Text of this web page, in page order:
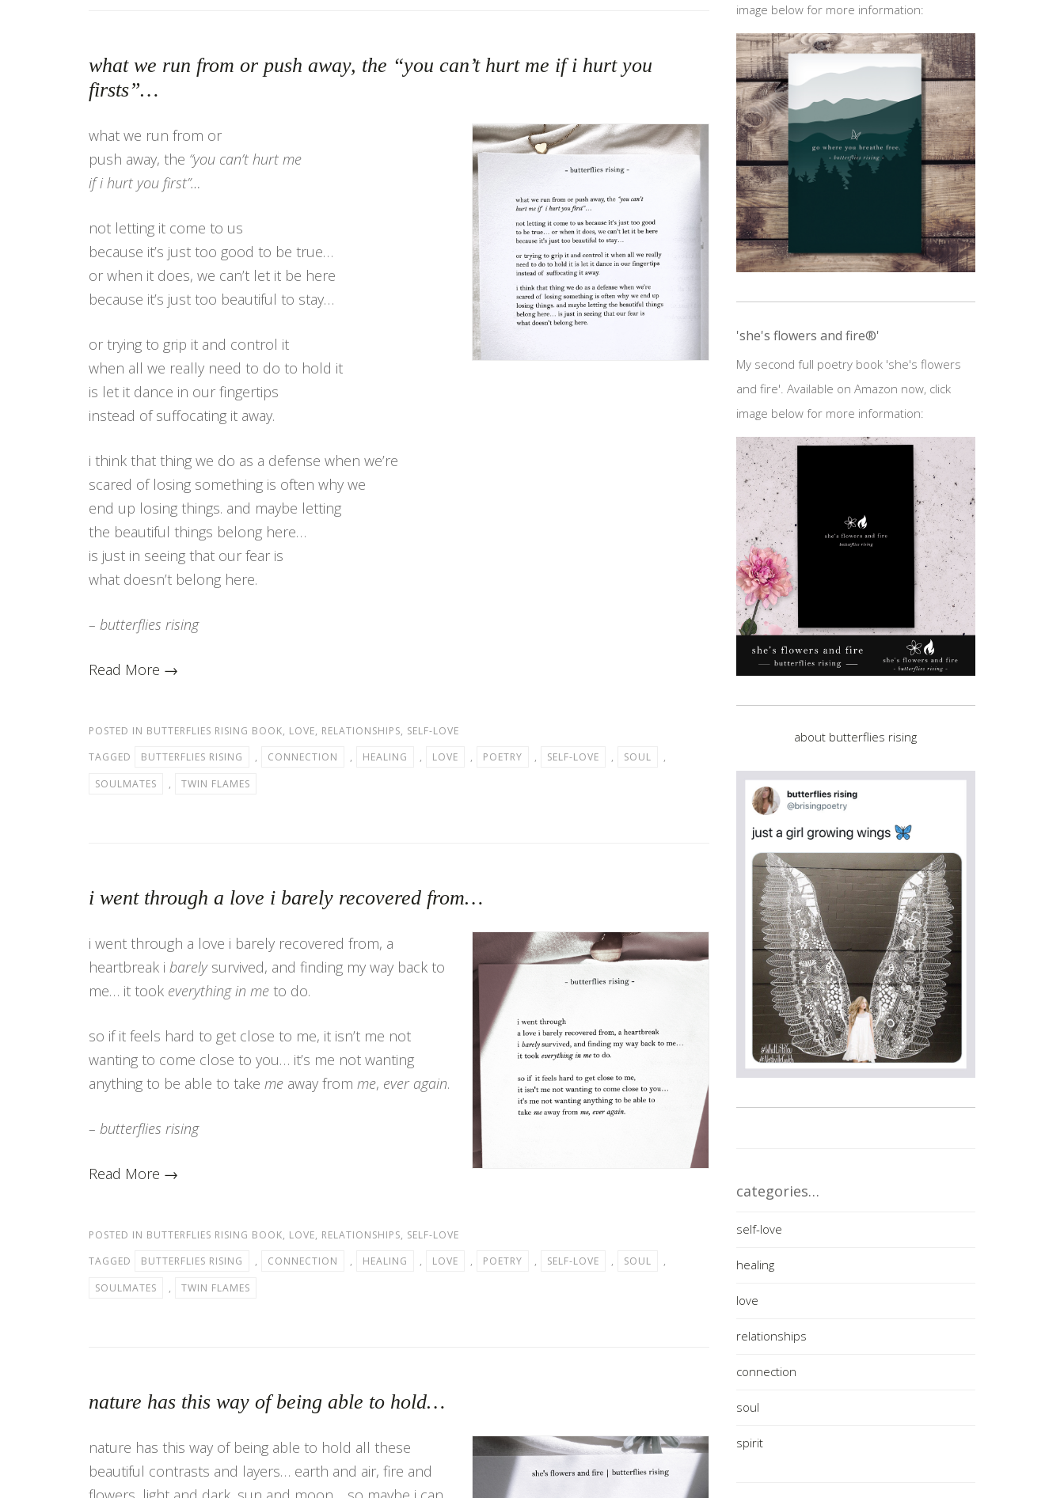
what we run from or push away, the “you can’t hurt me if i hurt you
firsts”…
what we run from or
push away, the “you can’t hurt me
if i hurt you first”…
not letting it come to us
because it’s just too good to be true…
or when it does, we can’t let it be here
because it’s just too beautiful to stay…
or trying to grip it and control it
when all we really need to do to hold it
is let it dance in our fingertips
instead of suffocating it away.
i think that thing we do as a defense when we’re
scared of losing something is often why we
end up losing things. and maybe letting
the beautiful things belong here…
is just in seeing that our fear is
what doesn’t belong here.
– butterflies rising
Read More →
POSTED IN BUTTERFLIES RISING BOOK, LOVE, RELATIONSHIPS, SELF-LOVE
TAGGED
BUTTERFLIES RISING , CONNECTION , HEALING , LOVE , POETRY , SELF-LOVE , SOUL
,
SOULMATES
, TWIN FLAMES
i went through a love i barely recovered from…
i went through a love i barely recovered from, a
heartbreak i barelysurvived, and finding my way back to
me… it took everything in me to do.
so if it feels hard to get close to me, it isn’t me not
wanting to come close to you… it’s me not wanting
anything to be able to take me away from me, ever again.
– butterflies rising
Read More →
POSTED IN BUTTERFLIES RISING BOOK, LOVE, RELATIONSHIPS, SELF-LOVE
TAGGED
BUTTERFLIES RISING , CONNECTION , HEALING , LOVE , POETRY , SELF-LOVE , SOUL
,
SOULMATES
, TWIN FLAMES
nature has this way of being able to hold…
nature has this way of being able to hold all these
beautiful contrasts and layers… earth and air, fire and
image below for more information:
'she's flowers and fire®'
My second full poetry book 'she's flowers
and fire'. Available on Amazon now, click
image below for more information:
about butterflies rising
categories…
self-love
healing
love
relationships
connection
soul
spirit